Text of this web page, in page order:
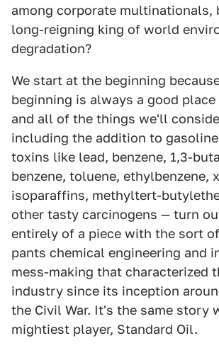
among corporate multinationals,
long-reigning king of world
degradation?
We start at the beginning
beginning is always a good
and all of the things we'll
including the addition to
toxins like lead, benzene, 1,3-
benzene, toluene, ethylbenzene,
isoparaffins, methyltert-
other tasty carcinogens — turn
entirely of a piece with the sort
pants chemical engineering and
mess-making that characterized
industry since its inception
the Civil War. It's the same story
mightiest player, Standard Oil.